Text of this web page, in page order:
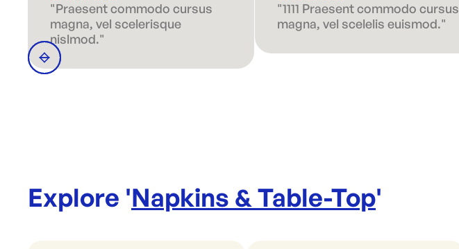
"Praesent commodo cursus
magna, vel scelerisque
nislmod."
"1111 Praesent commodo cursus
magna, vel scelelis euismod."
Explore 'Napkins & Table-Top'